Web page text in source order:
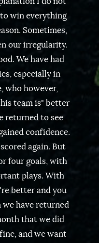
win everything
Sometimes,
our irregularity.
We have had
especially in
who however,
team is" better
returned to see
confidence.
again. But
four goals, with
plays. With
better and you
we have returned
that we did
and we want